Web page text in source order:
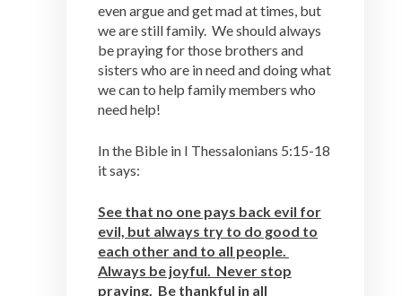
even argue and get mad at times, but
we are still family. We should always
be praying for those brothers and
sisters who are in need and doing what
we can to help family members who
need help!
In the Bible in I Thessalonians 5:15-18
it says:
See that no one pays back evil for
evil, but always try to do good to
each other and to all people.
Always be joyful. Never stop
praying. Be thankful in all